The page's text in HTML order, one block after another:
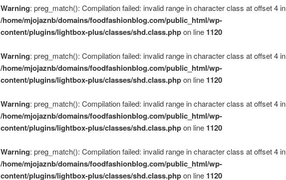
Warning: preg_match(): Compilation failed: invalid range in character class at offset 4 in
/home/mjojaznb/domains/foodfashionblog.com/public_html/wp-
content/plugins/lightbox-plus/classes/shd.class.phpon line 1120
Warning: preg_match(): Compilation failed: invalid range in character class at offset 4 in
/home/mjojaznb/domains/foodfashionblog.com/public_html/wp-
content/plugins/lightbox-plus/classes/shd.class.phpon line 1120
Warning: preg_match(): Compilation failed: invalid range in character class at offset 4 in
/home/mjojaznb/domains/foodfashionblog.com/public_html/wp-
content/plugins/lightbox-plus/classes/shd.class.phpon line 1120
Warning: preg_match(): Compilation failed: invalid range in character class at offset 4 in
/home/mjojaznb/domains/foodfashionblog.com/public_html/wp-
content/plugins/lightbox-plus/classes/shd.class.phpon line 1120